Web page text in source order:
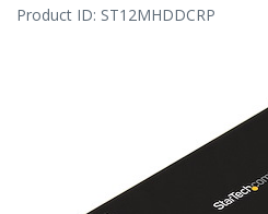
Product ID: ST12MHDDCRP